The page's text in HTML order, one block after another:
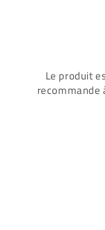
Le produit
recommande